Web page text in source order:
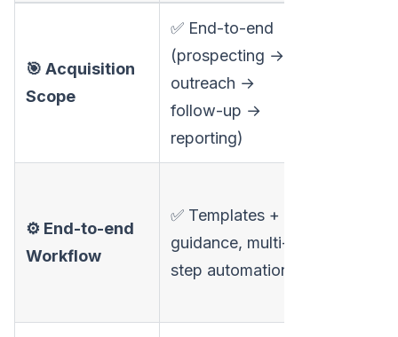
🎯 Acquisition
Scope
✅ End-to-end
(prospecting →
outreach →
follow-up →
reporting)
⚙️ End-to-end
Workflow
✅ Templates + AI
guidance, multi-
step automation